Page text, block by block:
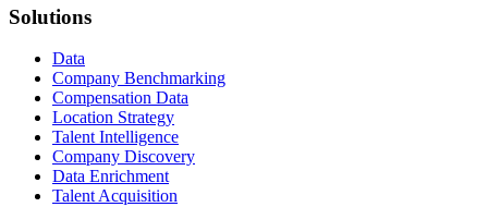
Solutions
Data
Company Benchmarking
Compensation Data
Location Strategy
Talent Intelligence
Company Discovery
Data Enrichment
Talent Acquisition